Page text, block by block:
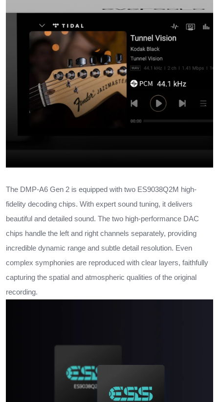
The DMP-A6 Gen 2 is equipped with two ES9038Q2M high-
fidelity decoding chips. With expert sound tuning, it delivers
beautiful and detailed sound. The two high-performance DAC
chips handle the left and right channels separately, providing
incredible dynamic range and subtle detail resolution. Even
complex symphonies are reproduced with clear layers, faithfully
capturing the spatial and atmospheric qualities of the original
recording.